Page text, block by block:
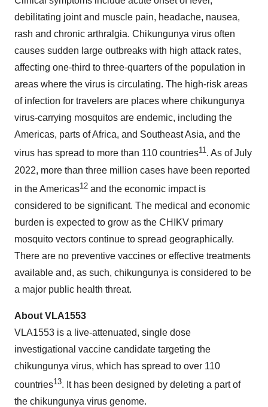
debilitating joint and muscle pain, headache, nausea,
rash and chronic arthralgia. Chikungunya virus often
causes sudden large outbreaks with high attack rates,
affecting one-third to three-quarters of the population in
areas where the virus is circulating. The high-risk areas
of infection for travelers are places where chikungunya
virus-carrying mosquitos are endemic, including the
Americas, parts of Africa, and Southeast Asia, and the
virus has spread to more than 110 countries11. As of July
2022, more than three million cases have been reported
in the Americas12 and the economic impact is
considered to be significant. The medical and economic
burden is expected to grow as the CHIKV primary
mosquito vectors continue to spread geographically.
There are no preventive vaccines or effective treatments
available and, as such, chikungunya is considered to be
a major public health threat.
About VLA1553
VLA1553 is a live-attenuated, single dose
investigational vaccine candidate targeting the
chikungunya virus, which has spread to over 110
countries13. It has been designed by deleting a part of
the chikungunya virus genome.